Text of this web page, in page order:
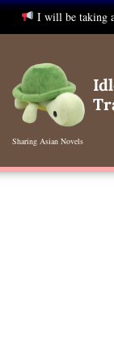
I will be taking
content
Sharing Asian Novels